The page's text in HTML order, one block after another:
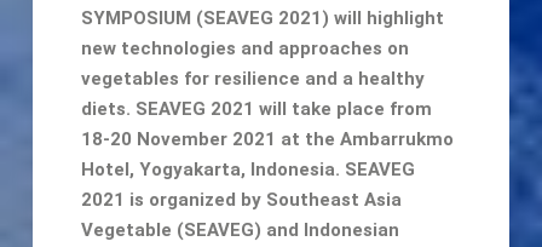
SYMPOSIUM (SEAVEG 2021) will highlight
new technologies and approaches on
vegetables for resilience and a healthy
diets. SEAVEG 2021 will take place from
18-20 November 2021 at the Ambarrukmo
Hotel, Yogyakarta, Indonesia. SEAVEG
2021 is organized by Southeast Asia
Vegetable (SEAVEG) and Indonesian